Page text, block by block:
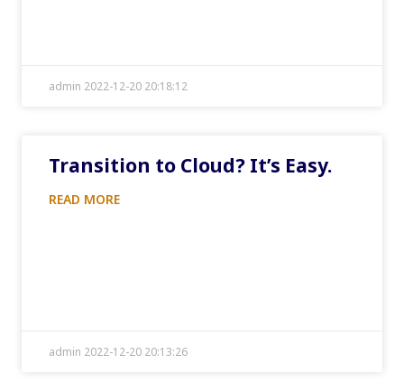
admin 2022-12-20 20:18:12
Transition to Cloud? It’s Easy.
READ MORE
admin 2022-12-20 20:13:26